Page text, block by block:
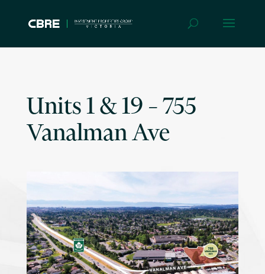
Units 1 & 19 – 755
Vanalman Ave